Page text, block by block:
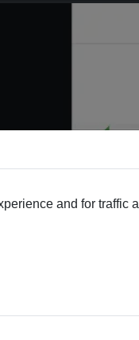
and for traffic